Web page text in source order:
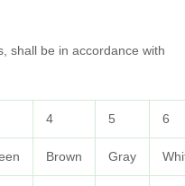
shall be in accordance with
4 5 6
Brown Gray